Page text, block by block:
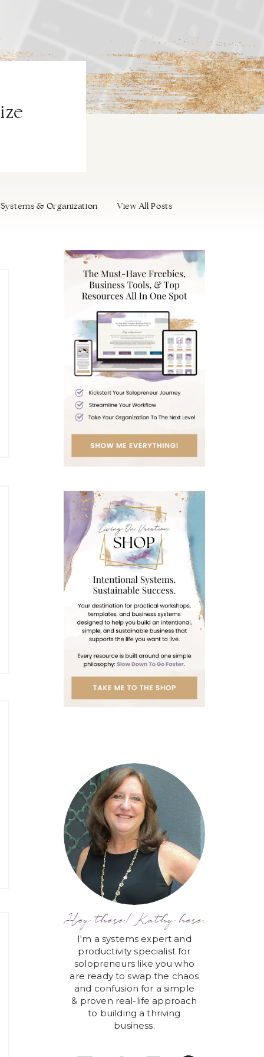
View All Posts
Systems & Organization
I'm a systems expert and
productivity specialist for
solopreneurs like you who
are ready to swap the chaos
and confusion for a simple
& proven real-life approach
to building a thriving
business.
Hey there! Kathy here.